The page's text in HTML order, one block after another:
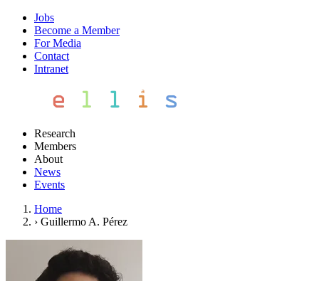
Jobs
Become a Member
For Media
Contact
Intranet
Research
Members
About
News
Events
Home
› Guillermo A. Pérez